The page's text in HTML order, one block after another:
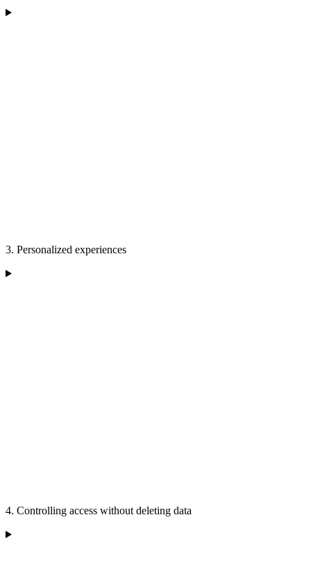
3. Personalized experiences
4. Controlling access without deleting data